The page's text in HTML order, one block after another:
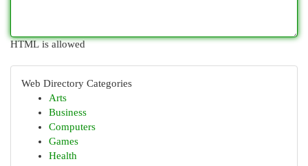
HTML is allowed
Web Directory Categories
Arts
Business
Computers
Games
Health